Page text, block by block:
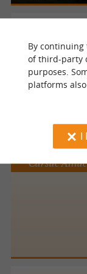
Carsac
By
of third-party
purposes.
platforms
I